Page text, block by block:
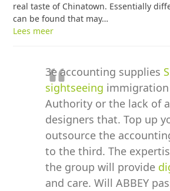
real taste of Chinatown. Essentially
can be found that may…
Lees meer
3e accounting supplies
sightseeing
Authority or the lack of
designers that. Top up
outsource the
to the third. The
the group will provide
and care. Will ABBEY